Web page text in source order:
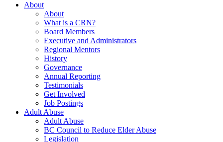
About
About
What is a CRN?
Board Members
Executive and Administrators
Regional Mentors
History
Governance
Annual Reporting
Testimonials
Get Involved
Job Postings
Adult Abuse
Adult Abuse
BC Council to Reduce Elder Abuse
Legislation